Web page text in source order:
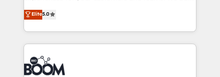
implementations • Deep expertise across marketing,
sales, and service hubs • Built-in flexibility for
startups to global brands
multi-hub solutions and orchestrate operations
across your entire tech stack. Aptitude 8 is trusted
by top brands such as Lenovo, Bluetooth,
International Sports Sciences Association, SXSW,
Notion, Soundcloud, American Nurses Association,
Randstad, Uber Freight, and HubSpot itself. We have
Elite5.0